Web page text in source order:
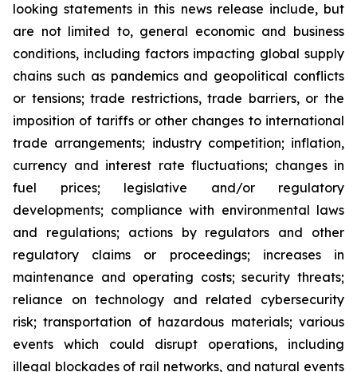
looking statements in this news release include, but
are not limited to, general economic and business
conditions, including factors impacting global supply
chains such as pandemics and geopolitical conflicts
or tensions; trade restrictions, trade barriers, or the
imposition of tariffs or other changes to international
trade arrangements; industry competition; inflation,
currency and interest rate fluctuations; changes in
fuel prices; legislative and/or regulatory
developments; compliance with environmental laws
and regulations; actions by regulators and other
regulatory claims or proceedings; increases in
maintenance and operating costs; security threats;
reliance on technology and related cybersecurity
risk; transportation of hazardous materials; various
events which could disrupt operations, including
illegal blockades of rail networks, and natural events